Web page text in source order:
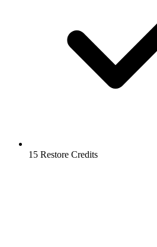
15 Restore Credits